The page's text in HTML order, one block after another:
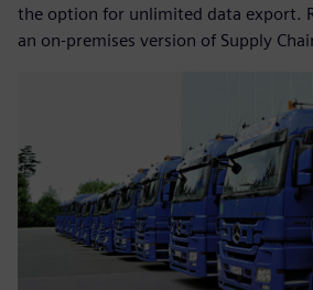
the option for unlimited data export.
an on-premises version of Supply